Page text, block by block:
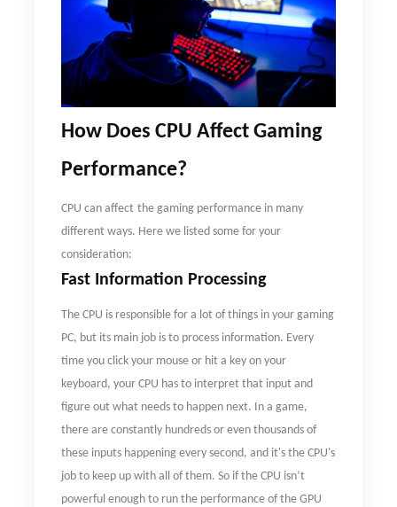
How Does CPU Affect Gaming
Performance?
CPU can affect the gaming performance in many
different ways. Here we listed some for your
consideration:
Fast Information Processing
The CPU is responsible for a lot of things in your gaming
PC, but its main job is to process information. Every
time you click your mouse or hit a key on your
keyboard, your CPU has to interpret that input and
figure out what needs to happen next. In a game,
there are constantly hundreds or even thousands of
these inputs happening every second, and it's the CPU's
job to keep up with all of them. So if the CPU isn’t
powerful enough to run the performance of the GPU